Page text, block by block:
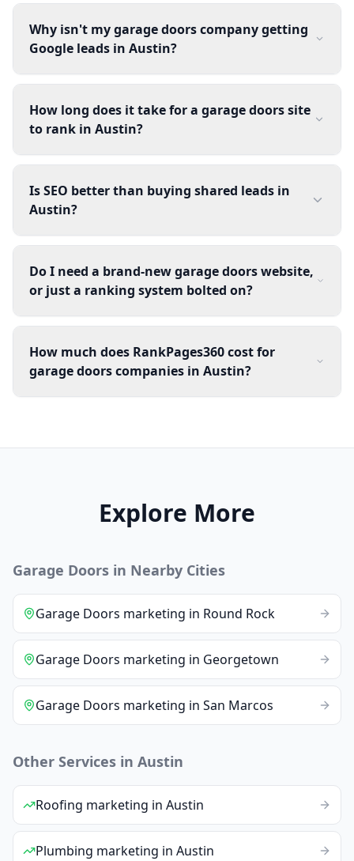
Why isn't my garage doors company getting
Google leads in Austin?
How long does it take for a garage doors site
to rank in Austin?
Is SEO better than buying shared leads in
Austin?
Do I need a brand-new garage doors website,
or just a ranking system bolted on?
How much does RankPages360 cost for
garage doors companies in Austin?
Explore More
Garage Doors in Nearby Cities
Garage Doors marketing in Round Rock
Garage Doors marketing in Georgetown
Garage Doors marketing in San Marcos
Other Services in Austin
Roofing marketing in Austin
Plumbing marketing in Austin